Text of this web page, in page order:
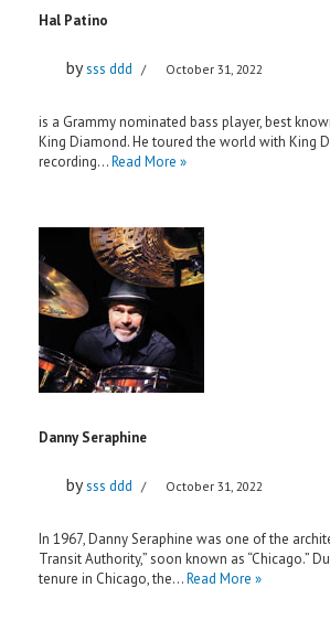
Hal Patino
bysss ddd October 31, 2022
is a Grammy nominated bass player, best
King Diamond. He toured the world with King
recording…Read More »
Danny Seraphine
bysss ddd October 31, 2022
In 1967, Danny Seraphine was one of the
Transit Authority,” soon known as “Chicago.”
tenure in Chicago, the…Read More »